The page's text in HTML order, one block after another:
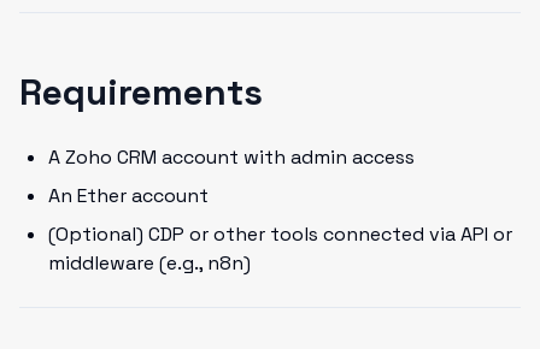
Requirements
A Zoho CRM account with admin access
An Ether account
(Optional) CDP or other tools connected via API or
middleware (e.g., n8n)